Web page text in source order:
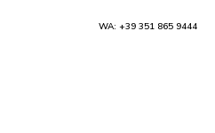
WA: +39 351 865 9444